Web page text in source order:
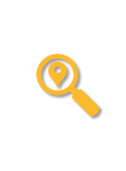
content